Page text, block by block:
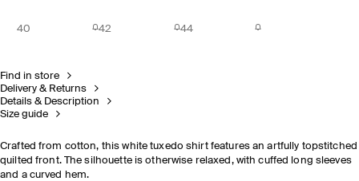
40 42 44
Find in store
Delivery & Returns
Details & Description
Size guide
Crafted from cotton, this white tuxedo shirt features an artfully topstitched
quilted front. The silhouette is otherwise relaxed, with cuffed long sleeves
and a curved hem.